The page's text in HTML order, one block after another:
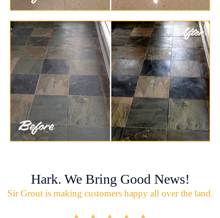
Hark. We Bring Good News!
Sir Grout is making customers happy all over the land.